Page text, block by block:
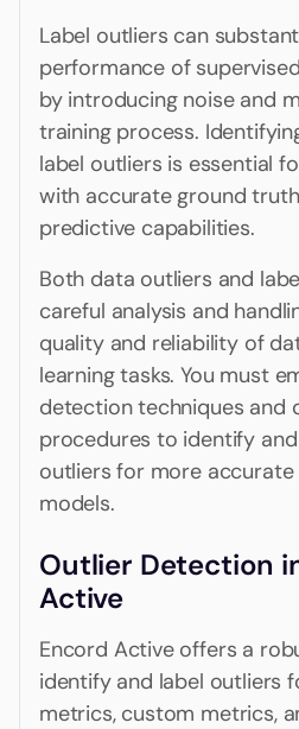
Label outliers can
performance of
by introducing noise and
training process.
label outliers is essential
with accurate ground
predictive capabilities.
Both data outliers and
careful analysis and
quality and reliability of
learning tasks. You must
detection techniques and
procedures to identify
outliers for more
models.
Outlier Detection
Active
Encord Active offers a
identify and label outliers
metrics, custom metrics,